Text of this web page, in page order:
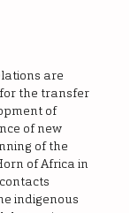
are
the transfer
of
of new
of the
of Africa in
indigenous